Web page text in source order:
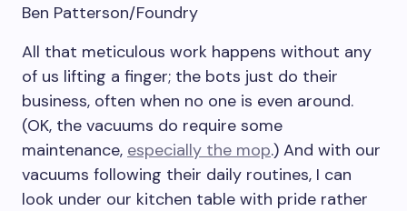
Ben Patterson/Foundry
All that meticulous work happens without any
of us lifting a finger; the bots just do their
business, often when no one is even around.
(OK, the vacuums do require some
maintenance, especially the mop.) And with our
vacuums following their daily routines, I can
look under our kitchen table with pride rather